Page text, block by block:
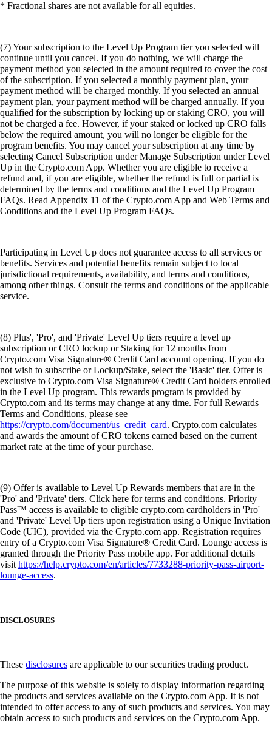
* Fractional shares are not available for all equities.
(7) Your subscription to the Level Up Program tier you selected will
continue until you cancel. If you do nothing, we will charge the
payment method you selected in the amount required to cover the cost
of the subscription. If you selected a monthly payment plan, your
payment method will be charged monthly. If you selected an annual
payment plan, your payment method will be charged annually. If you
qualified for the subscription by locking up or staking CRO, you will
not be charged a fee. However, if your staked or locked up CRO falls
below the required amount, you will no longer be eligible for the
program benefits. You may cancel your subscription at any time by
selecting Cancel Subscription under Manage Subscription under Level
Up in the Crypto.com App. Whether you are eligible to receive a
refund and, if you are eligible, whether the refund is full or partial is
determined by the terms and conditions and the Level Up Program
FAQs. Read Appendix 11 of the Crypto.com App and Web Terms and
Conditions and the Level Up Program FAQs.
Participating in Level Up does not guarantee access to all services or
benefits. Services and potential benefits remain subject to local
jurisdictional requirements, availability, and terms and conditions,
among other things. Consult the terms and conditions of the applicable
service.
(8) Plus', 'Pro', and 'Private' Level Up tiers require a level up
subscription or CRO lockup or Staking for 12 months from
Crypto.com Visa Signature® Credit Card account opening. If you do
not wish to subscribe or Lockup/Stake, select the 'Basic' tier. Offer is
exclusive to Crypto.com Visa Signature® Credit Card holders enrolled
in the Level Up program. This rewards program is provided by
Crypto.com and its terms may change at any time. For full Rewards
Terms and Conditions, please see
https://crypto.com/document/us_credit_card. Crypto.com calculates
and awards the amount of CRO tokens earned based on the current
market rate at the time of your purchase.
(9) Offer is available to Level Up Rewards members that are in the
'Pro' and 'Private' tiers. Click here for terms and conditions. Priority
Pass™ access is available to eligible crypto.com cardholders in 'Pro'
and 'Private' Level Up tiers upon registration using a Unique Invitation
Code (UIC), provided via the Crypto.com app. Registration requires
entry of a Crypto.com Visa Signature® Credit Card. Lounge access is
granted through the Priority Pass mobile app. For additional details
visithttps://help.crypto.com/en/articles/7733288-priority-pass-airport-
lounge-access.
DISCLOSURES
These disclosures are applicable to our securities trading product.
The purpose of this website is solely to display information regarding
the products and services available on the Crypto.com App. It is not
intended to offer access to any of such products and services. You may
obtain access to such products and services on the Crypto.com App.